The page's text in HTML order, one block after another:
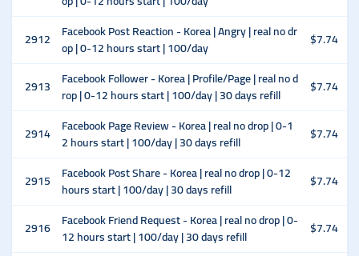
2912
Facebook Post Reaction - Korea | Angry | real no dr
op | 0-12 hours start | 100/day
$7.74
2913
Facebook Follower - Korea | Profile/Page | real no d
rop | 0-12 hours start | 100/day | 30 days refill
$7.74
2914 Facebook Page Review - Korea | real no drop | 0-1
2 hours start | 100/day | 30 days refill
$7.74
2915
Facebook Post Share - Korea | real no drop | 0-12
hours start | 100/day | 30 days refill
$7.74
2916 Facebook Friend Request - Korea | real no drop | 0-
12 hours start | 100/day | 30 days refill
$7.74